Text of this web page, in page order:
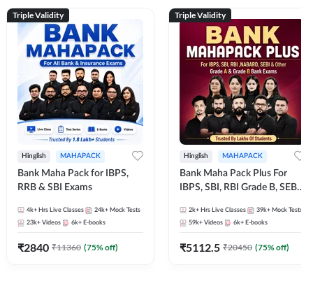
Triple Validity
Hinglish MAHAPACK
Bank Maha Pack for IBPS,
RRB & SBI Exams
4k+ Hrs Live Classes 24k+ Mock Tests
23k+ Videos 6k+ E-books
₹2840 ₹11360 (75% off)
Triple Validity
Hinglish MAHAPACK
Bank Maha Pack Plus For
IBPS, SBI, RBI Grade B, SEBI
and Other Grade A & Grade B
Bank Exams
2k+ Hrs Live Classes 39k+ Mock Tests
59k+ Videos 6k+ E-books
₹5112.5 ₹20450 (75% off)